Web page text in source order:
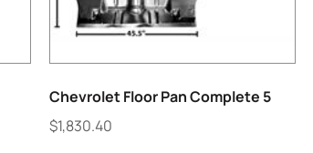
Chevrolet Floor Pan Complete 5
$1,830.40